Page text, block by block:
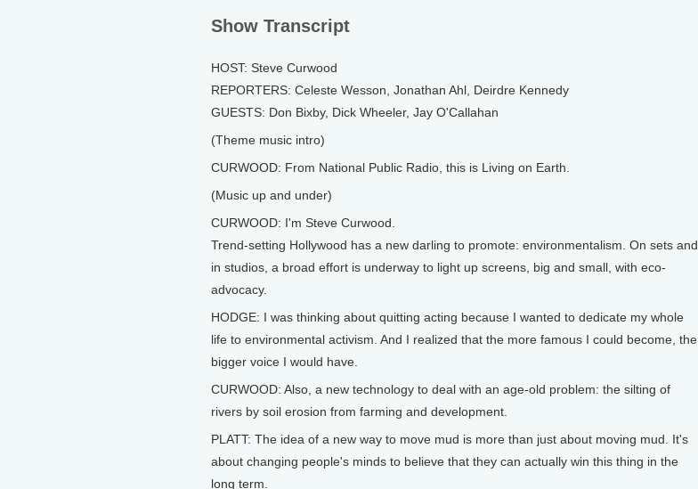
Show Transcript
HOST: Steve Curwood
REPORTERS: Celeste Wesson, Jonathan Ahl, Deirdre Kennedy
GUESTS: Don Bixby, Dick Wheeler, Jay O'Callahan
(Theme music intro)
CURWOOD: From National Public Radio, this is Living on Earth.
(Music up and under)
CURWOOD: I'm Steve Curwood.
Trend-setting Hollywood has a new darling to promote: environmentalism. On sets and
in studios, a broad effort is underway to light up screens, big and small, with eco-
advocacy.
HODGE: I was thinking about quitting acting because I wanted to dedicate my whole
life to environmental activism. And I realized that the more famous I could become, the
bigger voice I would have.
CURWOOD: Also, a new technology to deal with an age-old problem: the silting of
rivers by soil erosion from farming and development.
PLATT: The idea of a new way to move mud is more than just about moving mud. It's
about changing people's minds to believe that they can actually win this thing in the
long term.